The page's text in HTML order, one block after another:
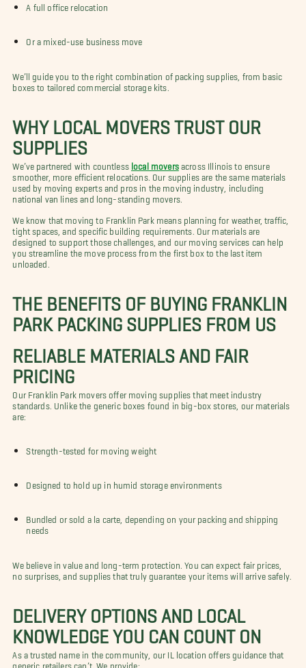
A full office relocation
Or a mixed-use business move
We’ll guide you to the right combination of packing supplies, from basic
boxes to tailored commercial storage kits.
WHY LOCAL MOVERS TRUST OUR
SUPPLIES
We’ve partnered with countless local moversacross Illinois to ensure
smoother, more efficient relocations. Our supplies are the same materials
used by moving experts and pros in the moving industry, including
national van lines and long-standing movers.
We know that moving to Franklin Park means planning for weather, traffic,
tight spaces, and specific building requirements. Our materials are
designed to support those challenges, and our moving services can help
you streamline the move process from the first box to the last item
unloaded.
THE BENEFITS OF BUYING FRANKLIN
PARK PACKING SUPPLIES FROM US
RELIABLE MATERIALS AND FAIR
PRICING
Our Franklin Park movers offer moving supplies that meet industry
standards. Unlike the generic boxes found in big-box stores, our materials
are:
Strength-tested for moving weight
Designed to hold up in humid storage environments
Bundled or sold a la carte, depending on your packing and shipping
needs
We believe in value and long-term protection. You can expect fair prices,
no surprises, and supplies that truly guarantee your items will arrive safely.
DELIVERY OPTIONS AND LOCAL
KNOWLEDGE YOU CAN COUNT ON
As a trusted name in the community, our IL location offers guidance that
generic retailers can’t. We provide: